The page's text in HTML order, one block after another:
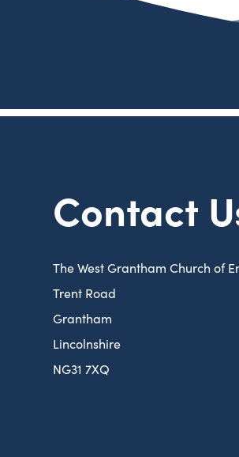
Contact
The West Grantham Church of
Trent Road
Grantham
Lincolnshire
NG31 7XQ